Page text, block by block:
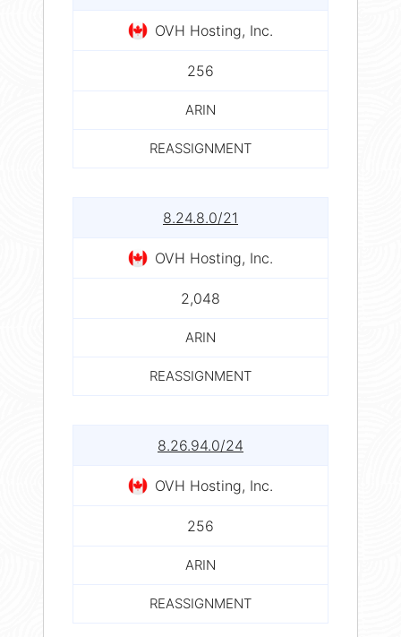
OVH Hosting, Inc.
256
ARIN
REASSIGNMENT
8.24.8.0/21
OVH Hosting, Inc.
2,048
ARIN
REASSIGNMENT
8.26.94.0/24
OVH Hosting, Inc.
256
ARIN
REASSIGNMENT